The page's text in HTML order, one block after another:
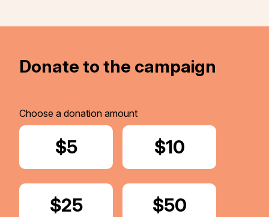
Donate to the campaign
Choose a donation amount
Donate
$5 Donate
$10
Donate
$25 Donate
$50